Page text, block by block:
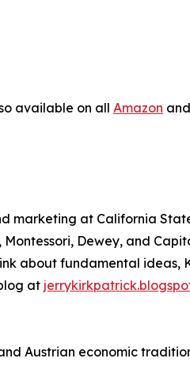
available on all Amazon and
at California
Dewey, and
about fundamental
at
Austrian economic